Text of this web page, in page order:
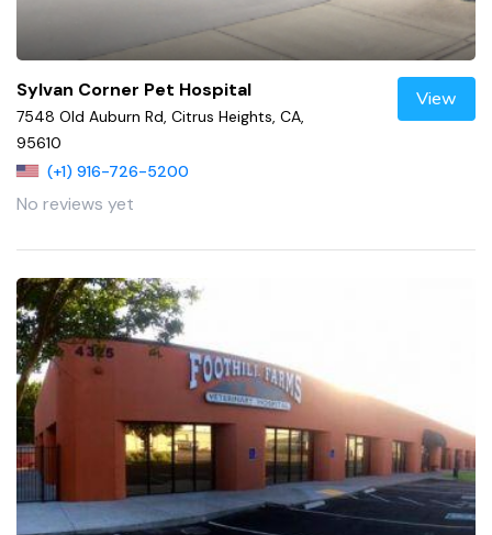
Sylvan Corner Pet Hospital
7548 Old Auburn Rd, Citrus Heights, CA,
95610
(+1) 916-726-5200
No reviews yet
View